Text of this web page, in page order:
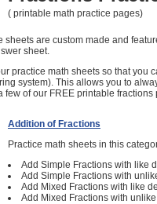
( printable math practice pages)
sheets are custom made and
sheet.
practice math sheets so that you
system). This allows you to
few of our FREE printable
Addition of Fractions
Practice math sheets in this
Add Simple Fractions with like
Add Simple Fractions with
Add Mixed Fractions with like
Add Mixed Fractions with